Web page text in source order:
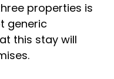
properties is
generic
this stay will